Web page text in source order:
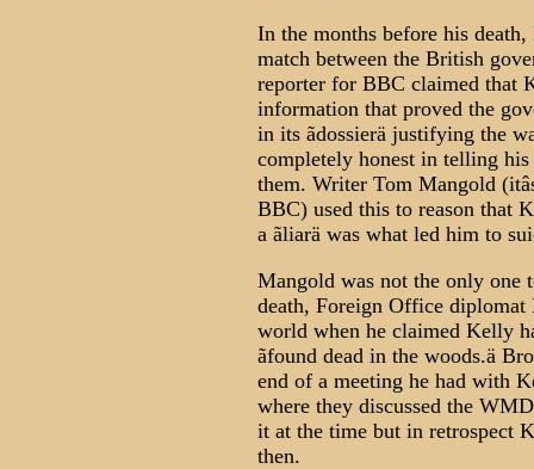
In the months before his
match between the British
reporter for BBC claimed that
information that proved the
in its ãdossierä justifying the
completely honest in telling
them. Writer Tom Mangold
BBC) used this to reason that
a ãliarä was what led him to
Mangold was not the only one
death, Foreign Office diplomat
world when he claimed Kelly
ãfound dead in the woods.ä
end of a meeting he had with
where they discussed the
it at the time but in retrospect
then.